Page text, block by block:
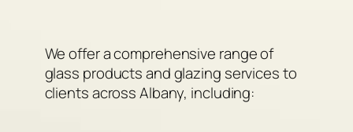
We offer a comprehensive range of
glass products and glazing services to
clients across Albany, including: